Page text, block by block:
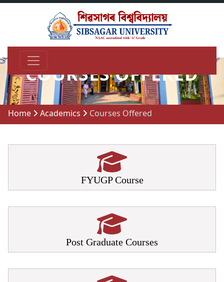
COURSES OFFERED
Home Academics Courses Offered
FYUGP Course
Post Graduate Courses